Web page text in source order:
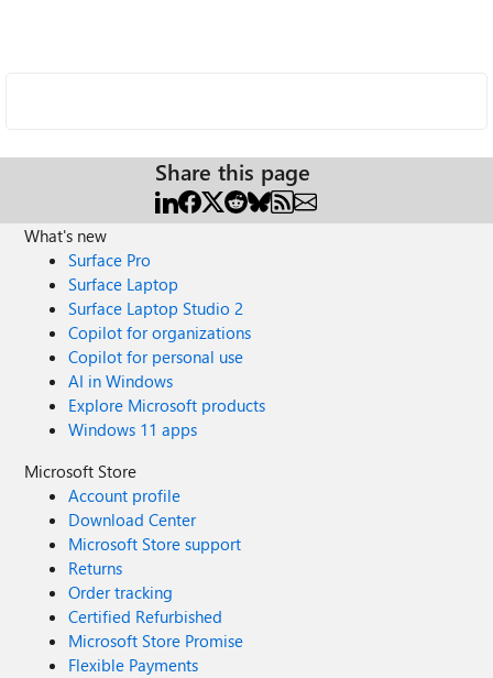
Share this page
What's new
Surface Pro
Surface Laptop
Surface Laptop Studio 2
Copilot for organizations
Copilot for personal use
AI in Windows
Explore Microsoft products
Windows 11 apps
Microsoft Store
Account profile
Download Center
Microsoft Store support
Returns
Order tracking
Certified Refurbished
Microsoft Store Promise
Flexible Payments